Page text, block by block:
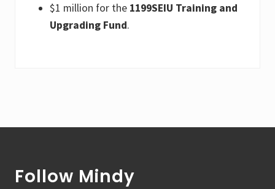
$1 million for the 1199SEIU Training and
Upgrading Fund.
Follow Mindy